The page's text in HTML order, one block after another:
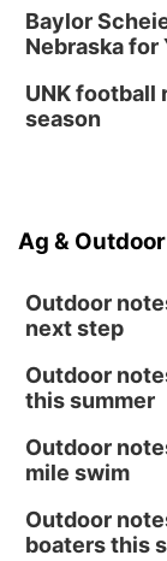
Baylor
Nebraska for
UNK football
season
Ag & Outdoor
Outdoor
next step
Outdoor
this summer
Outdoor
mile swim
Outdoor
boaters this